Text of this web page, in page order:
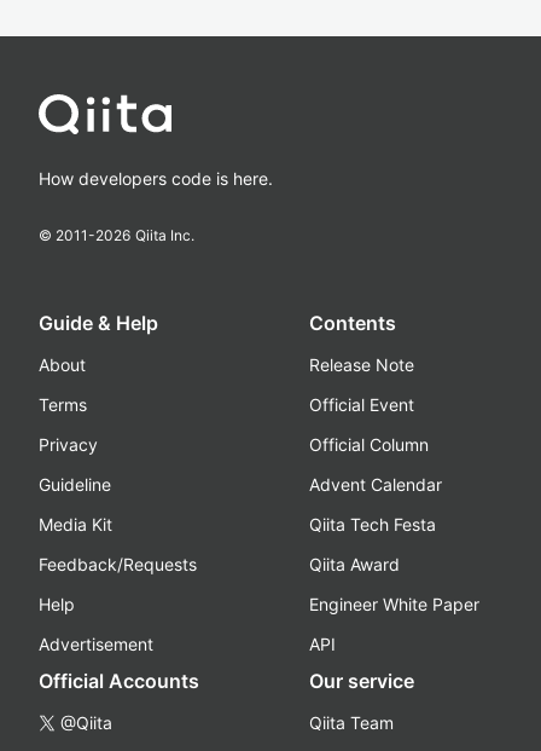
How developers code is here.
© 2011-2026 Qiita Inc.
Guide & Help
About
Terms
Privacy
Guideline
Media Kit
Feedback/Requests
Help
Advertisement
Contents
Release Note
Official Event
Official Column
Advent Calendar
Qiita Tech Festa
Qiita Award
Engineer White Paper
API
Official Accounts
@Qiita
Our service
Qiita Team